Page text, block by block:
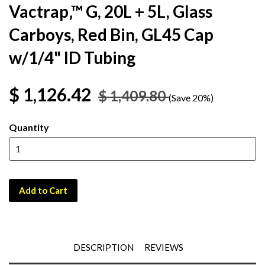
Vactrap‚™ G, 20L + 5L, Glass
Carboys, Red Bin, GL45 Cap
w/1/4" ID Tubing
$ 1,126.42 $ 1,409.80(Save 20%)
Quantity
Add to Cart
DESCRIPTION REVIEWS